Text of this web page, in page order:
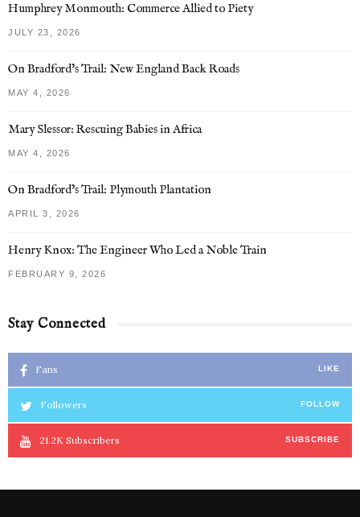
Humphrey Monmouth: Commerce Allied to Piety
JULY 23, 2026
On Bradford’s Trail: New England Back Roads
MAY 4, 2026
Mary Slessor: Rescuing Babies in Africa
MAY 4, 2026
On Bradford’s Trail: Plymouth Plantation
APRIL 3, 2026
Henry Knox: The Engineer Who Led a Noble Train
FEBRUARY 9, 2026
Stay Connected
Fans LIKE
Followers FOLLOW
21.2K Subscribers SUBSCRIBE